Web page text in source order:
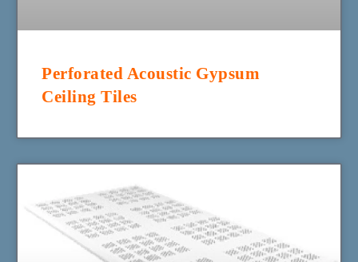
Perforated Acoustic Gypsum
Ceiling Tiles